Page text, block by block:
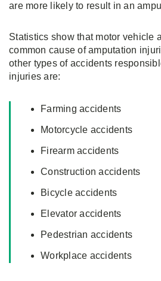
are more likely to result in an
Statistics show that motor vehicle
common cause of amputation
other types of accidents
injuries are:
Farming accidents
Motorcycle accidents
Firearm accidents
Construction accidents
Bicycle accidents
Elevator accidents
Pedestrian accidents
Workplace accidents